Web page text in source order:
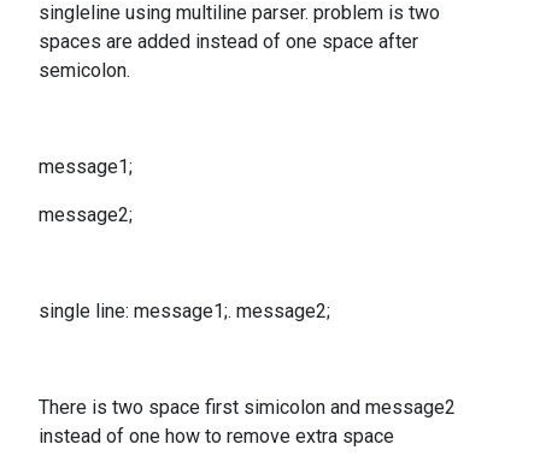
singleline using multiline parser. problem is two
spaces are added instead of one space after
semicolon.
message1;
message2;
single line: message1;. message2;
There is two space first simicolon and message2
instead of one how to remove extra space